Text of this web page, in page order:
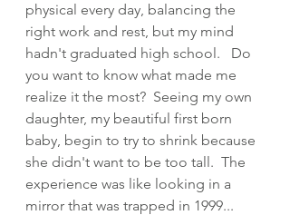
physical every day, balancing the
right work and rest, but my mind
hadn't graduated high school.   Do
you want to know what made me
realize it the most?  Seeing my own
daughter, my beautiful first born
baby, begin to try to shrink because
she didn't want to be too tall.  The
experience was like looking in a
mirror that was trapped in 1999...